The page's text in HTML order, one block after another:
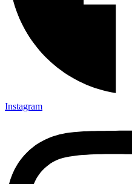
Instagram